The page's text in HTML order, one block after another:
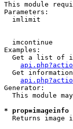
This module
Parameters:
imlimit
imcontinue
Examples:
Get a list of
Get
Generator:
This module
*
Returns image